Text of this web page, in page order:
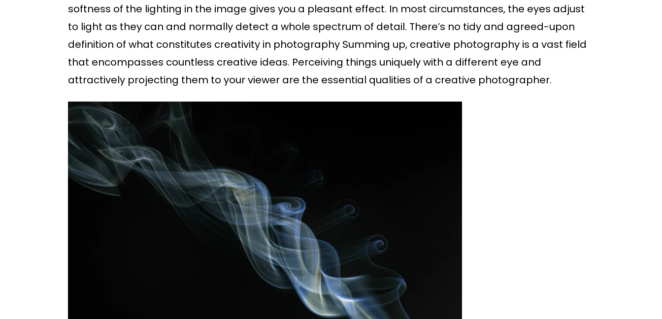
softness of the lighting in the image gives you a pleasant effect. In most circumstances, the eyes adjust
to light as they can and normally detect a whole spectrum of detail. There’s no tidy and agreed-upon
definition of what constitutes creativity in photography Summing up, creative photography is a vast field
that encompasses countless creative ideas. Perceiving things uniquely with a different eye and
attractively projecting them to your viewer are the essential qualities of a creative photographer.